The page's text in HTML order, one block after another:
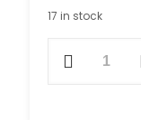
17 in stock
Impeller